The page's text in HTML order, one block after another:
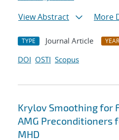
View Abstract
More
TYPE Journal Article YEAR
DOI OSTI Scopus
Krylov Smoothing for
AMG Preconditioners
MHD